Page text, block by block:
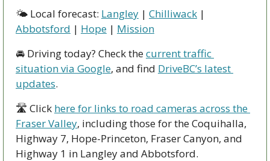
🌤 Local forecast: Langley | Chilliwack
Abbotsford | Hope | Mission
🚘 Driving today? Check the current traffic
situation via Google, and find DriveBC’s latest
updates.
🛣 Click here for links to road cameras across the
Fraser Valley, including those for the Coquihalla,
Highway 7, Hope-Princeton, Fraser Canyon, and
Highway 1 in Langley and Abbotsford.